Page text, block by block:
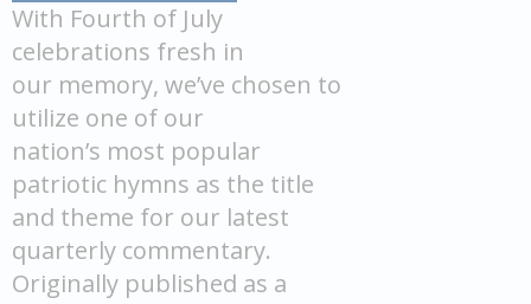
With Fourth of July
celebrations fresh in
our memory, we’ve chosen to
utilize one of our
nation’s most popular
patriotic hymns as the title
and theme for our latest
quarterly commentary.
Originally published as a